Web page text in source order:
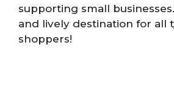
supporting small
and lively destination for all
shoppers!